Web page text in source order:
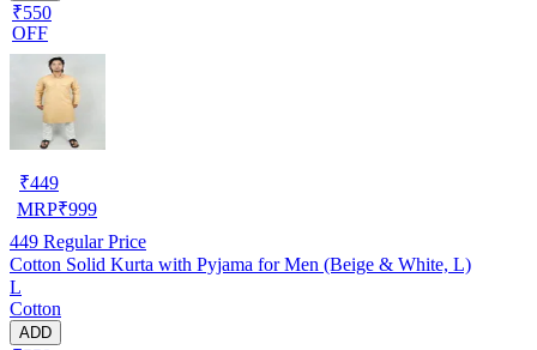
₹550
OFF
₹449
MRP₹999
449 Regular Price
Cotton Solid Kurta with Pyjama for Men (Beige & White, L)
L
Cotton
ADD